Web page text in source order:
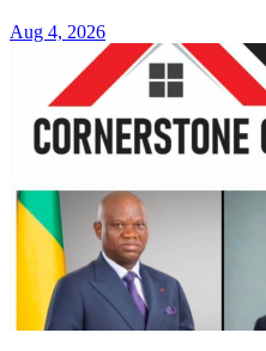
Aug 4, 2026